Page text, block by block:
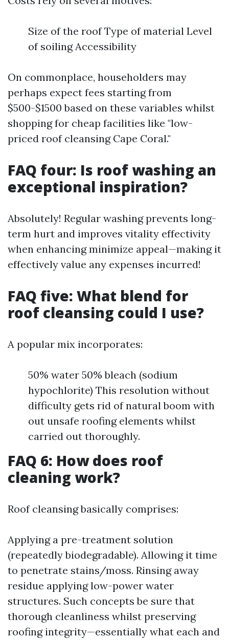
Size of the roof Type of material Level
of soiling Accessibility
On commonplace, householders may
perhaps expect fees starting from
$500-$1500 based on these variables whilst
shopping for cheap facilities like "low-
priced roof cleansing Cape Coral."
FAQ four: Is roof washing an
exceptional inspiration?
Absolutely! Regular washing prevents long-
term hurt and improves vitality effectivity
when enhancing minimize appeal—making it
effectively value any expenses incurred!
FAQ five: What blend for
roof cleansing could I use?
A popular mix incorporates:
50% water 50% bleach (sodium
hypochlorite) This resolution without
difficulty gets rid of natural boom with
out unsafe roofing elements whilst
carried out thoroughly.
FAQ 6: How does roof
cleaning work?
Roof cleansing basically comprises:
Applying a pre-treatment solution
(repeatedly biodegradable). Allowing it time
to penetrate stains/moss. Rinsing away
residue applying low-power water
structures. Such concepts be sure that
thorough cleanliness whilst preserving
roofing integrity—essentially what each and